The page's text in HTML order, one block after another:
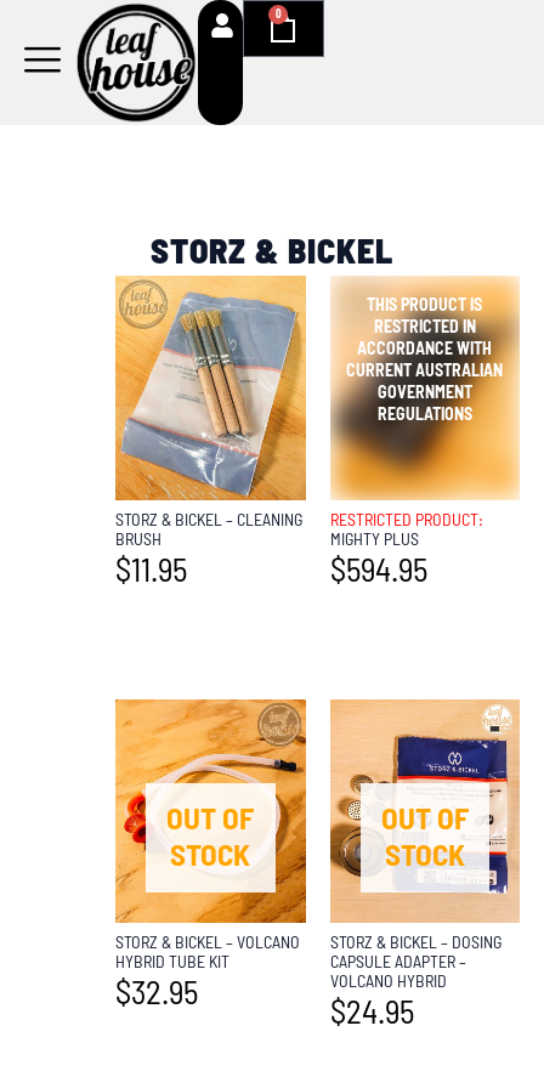
content
0
Cart
STORZ & BICKEL
STORZ & BICKEL – CLEANING
BRUSH
$11.95
OUT OF
STOCK
RESTRICTED PRODUCT:
MIGHTY PLUS
$594.95
OUT OF
STOCK
STORZ & BICKEL – VOLCANO
HYBRID TUBE KIT
$32.95
OUT OF
STOCK
STORZ & BICKEL – DOSING
CAPSULE ADAPTER –
VOLCANO HYBRID
$24.95